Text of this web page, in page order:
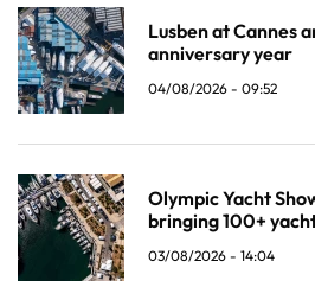
Lusben at Cannes
anniversary year
04/08/2026 - 09:52
Olympic Yacht
bringing 100+
03/08/2026 - 14:04